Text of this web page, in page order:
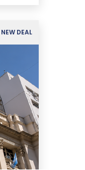
NEW DEAL